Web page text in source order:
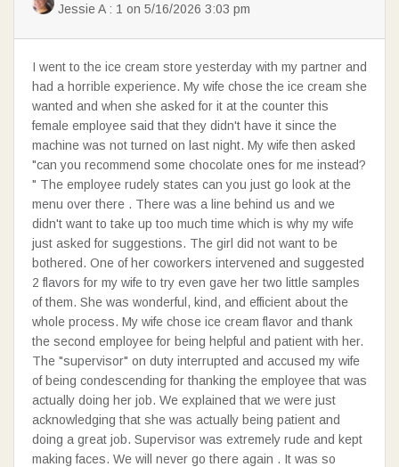
Jessie A : 1 on 5/16/2026 3:03 pm
I went to the ice cream store yesterday with my partner and
had a horrible experience. My wife chose the ice cream she
wanted and when she asked for it at the counter this
female employee said that they didn't have it since the
machine was not turned on last night. My wife then asked
"can you recommend some chocolate ones for me instead?
" The employee rudely states can you just go look at the
menu over there . There was a line behind us and we
didn't want to take up too much time which is why my wife
just asked for suggestions. The girl did not want to be
bothered. One of her coworkers intervened and suggested
2 flavors for my wife to try even gave her two little samples
of them. She was wonderful, kind, and efficient about the
whole process. My wife chose ice cream flavor and thank
the second employee for being helpful and patient with her.
The "supervisor" on duty interrupted and accused my wife
of being condescending for thanking the employee that was
actually doing her job. We explained that we were just
acknowledging that she was actually being patient and
doing a great job. Supervisor was extremely rude and kept
making faces. We will never go there again . It was so
SEARCH